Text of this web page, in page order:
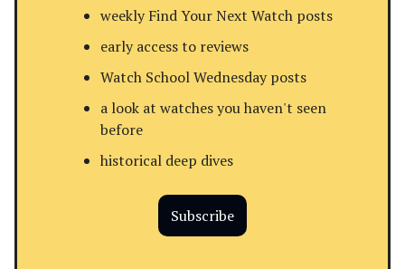
weekly Find Your Next Watch posts
early access to reviews
Watch School Wednesday posts
a look at watches you haven't seen
before
historical deep dives
Subscribe